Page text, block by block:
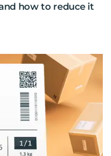
how to reduce it